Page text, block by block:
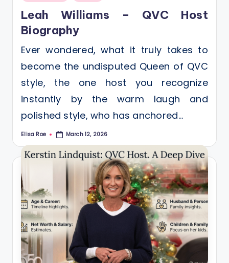
Leah Williams – QVC Host
Biography
Ever wondered, what it truly takes to
become the undisputed Queen of QVC
style, the one host you recognize
instantly by the warm laugh and
polished style, who has anchored…
Posted
Elisa Roe March 12, 2026